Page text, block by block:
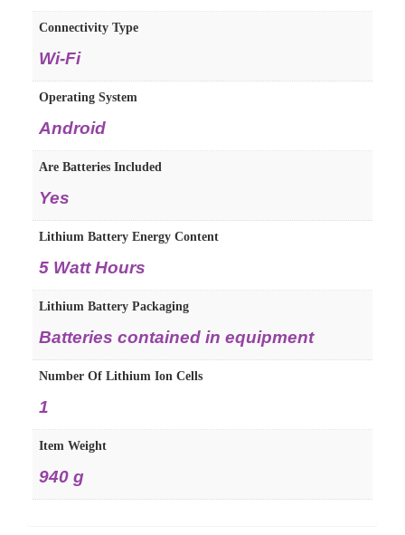
Connectivity Type
‎Wi-Fi
Operating System
‎Android
Are Batteries Included
‎Yes
Lithium Battery Energy Content
‎5 Watt Hours
Lithium Battery Packaging
‎Batteries contained in equipment
Number Of Lithium Ion Cells
‎1
Item Weight
‎940 g